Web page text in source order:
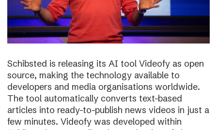
Schibsted is releasing its AI tool Videofy as open
source, making the technology available to
developers and media organisations worldwide.
The tool automatically converts text-based
articles into ready-to-publish news videos in just a
few minutes. Videofy was developed within